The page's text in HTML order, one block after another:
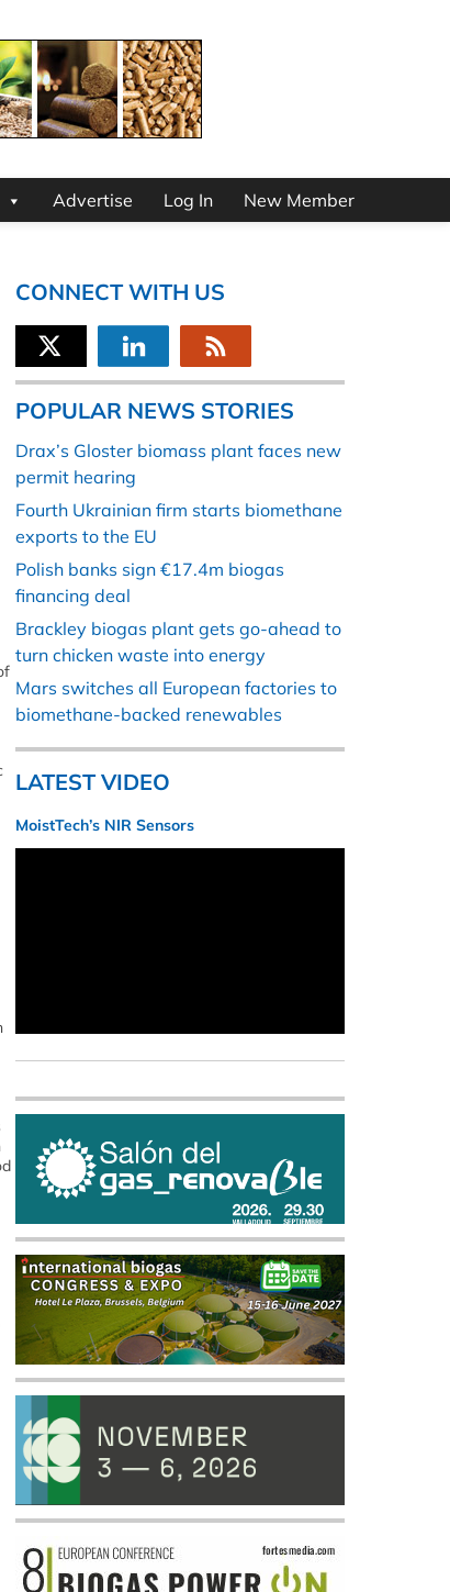
Advertise Log In New Member
CONNECT WITH US
POPULAR NEWS STORIES
Drax’s Gloster biomass plant faces new
permit hearing
Fourth Ukrainian firm starts biomethane
exports to the EU
Polish banks sign €17.4m biogas
financing deal
Brackley biogas plant gets go-ahead to
turn chicken waste into energy
Mars switches all European factories to
biomethane-backed renewables
LATEST VIDEO
MoistTech’s NIR Sensors